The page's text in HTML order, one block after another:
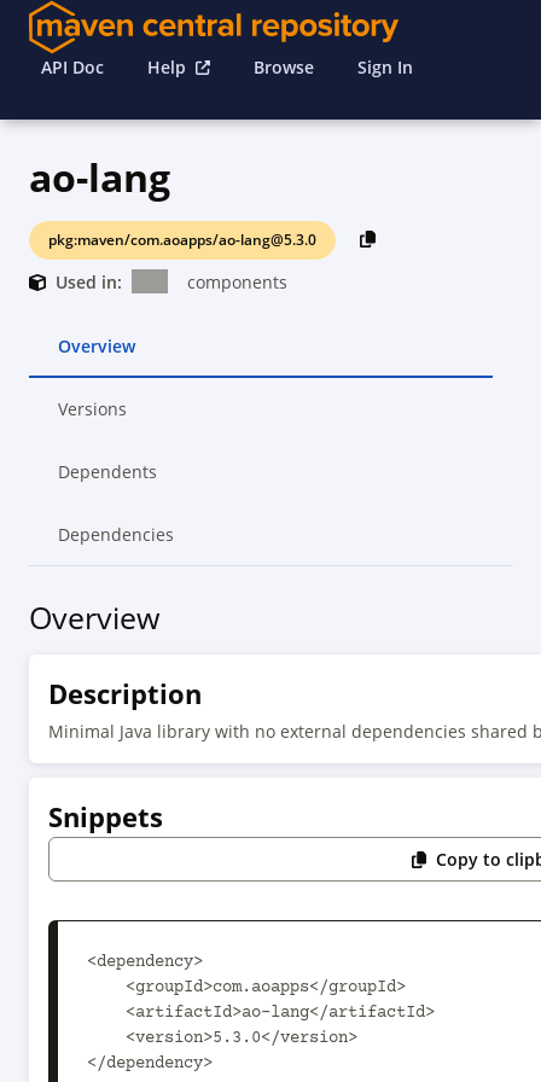
API Doc Help Browse Sign In
ao-lang
pkg:maven/com.aoapps/ao-lang@5.3.0
Used in: components
Overview
Versions
Dependents
Dependencies
Overview
Description
Minimal Java library with no external dependencies shared
Snippets
Copy to
<dependency>
</dependency>